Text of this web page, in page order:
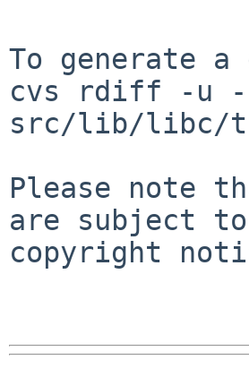
To generate
cvs rdiff -u -
src/lib/libc/
Please note
are subject
copyright